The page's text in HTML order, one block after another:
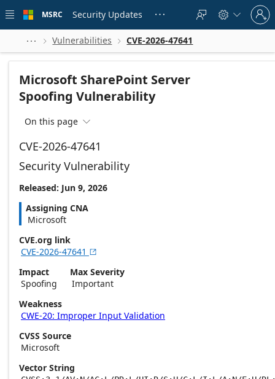
 main
MSRC Security Updates    
Sign
in
to
account
  Vulnerabilities  CVE-2026-47641
Microsoft SharePoint Server
Spoofing Vulnerability
On this page 
CVE-2026-47641
Security Vulnerability
Released: Jun 9, 2026
Assigning CNA
Microsoft
CVE.org link
CVE-2026-47641 
Impact
Spoofing
Max Severity
Important
Weakness
CWE-20: Improper Input Validation
CVSS Source
Microsoft
Vector String